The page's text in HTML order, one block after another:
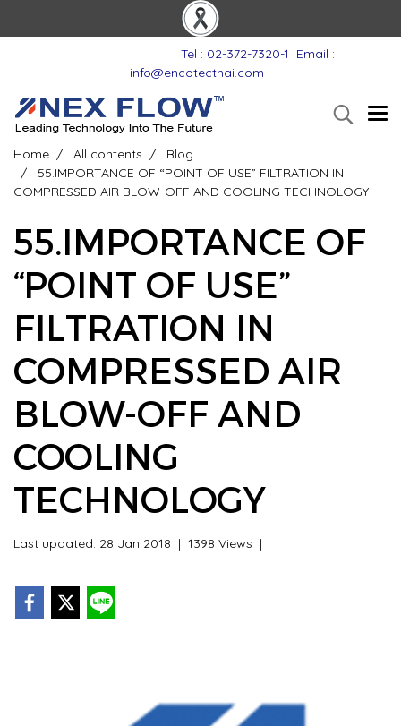
Tel : 02-372-7320-1
Email :
info@encotecthai.com
Home All contents
Blog
55.IMPORTANCE OF “POINT OF USE”​ FILTRATION IN
COMPRESSED AIR BLOW-OFF AND COOLING TECHNOLOGY
55.IMPORTANCE OF
“POINT OF USE”​
FILTRATION IN
COMPRESSED AIR
BLOW-OFF AND
COOLING
TECHNOLOGY
Last updated: 28 Jan 2018 | 1398 Views |